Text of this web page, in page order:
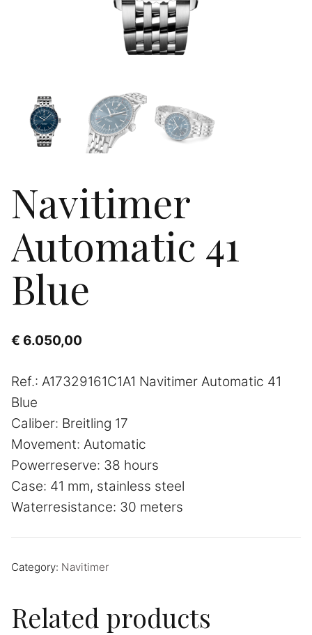
Navitimer
Automatic 41
Blue
€ 6.050,00
Ref.: A17329161C1A1 Navitimer Automatic 41
Blue
Caliber: Breitling 17
Movement: Automatic
Powerreserve: 38 hours
Case: 41 mm, stainless steel
Waterresistance: 30 meters
Category: Navitimer
Related products